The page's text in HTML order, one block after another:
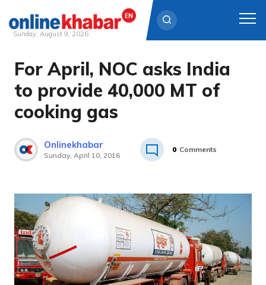
Skip
content
Sunday, August 9, 2026
For April, NOC asks India
to provide 40,000 MT of
cooking gas
Onlinekhabar
Sunday, April 10, 2016
0 Comments